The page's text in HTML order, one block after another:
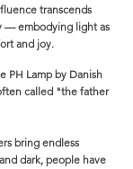
transcends
— embodying light as
and joy.
PH Lamp by Danish
called "the father
bring endless
dark, people have